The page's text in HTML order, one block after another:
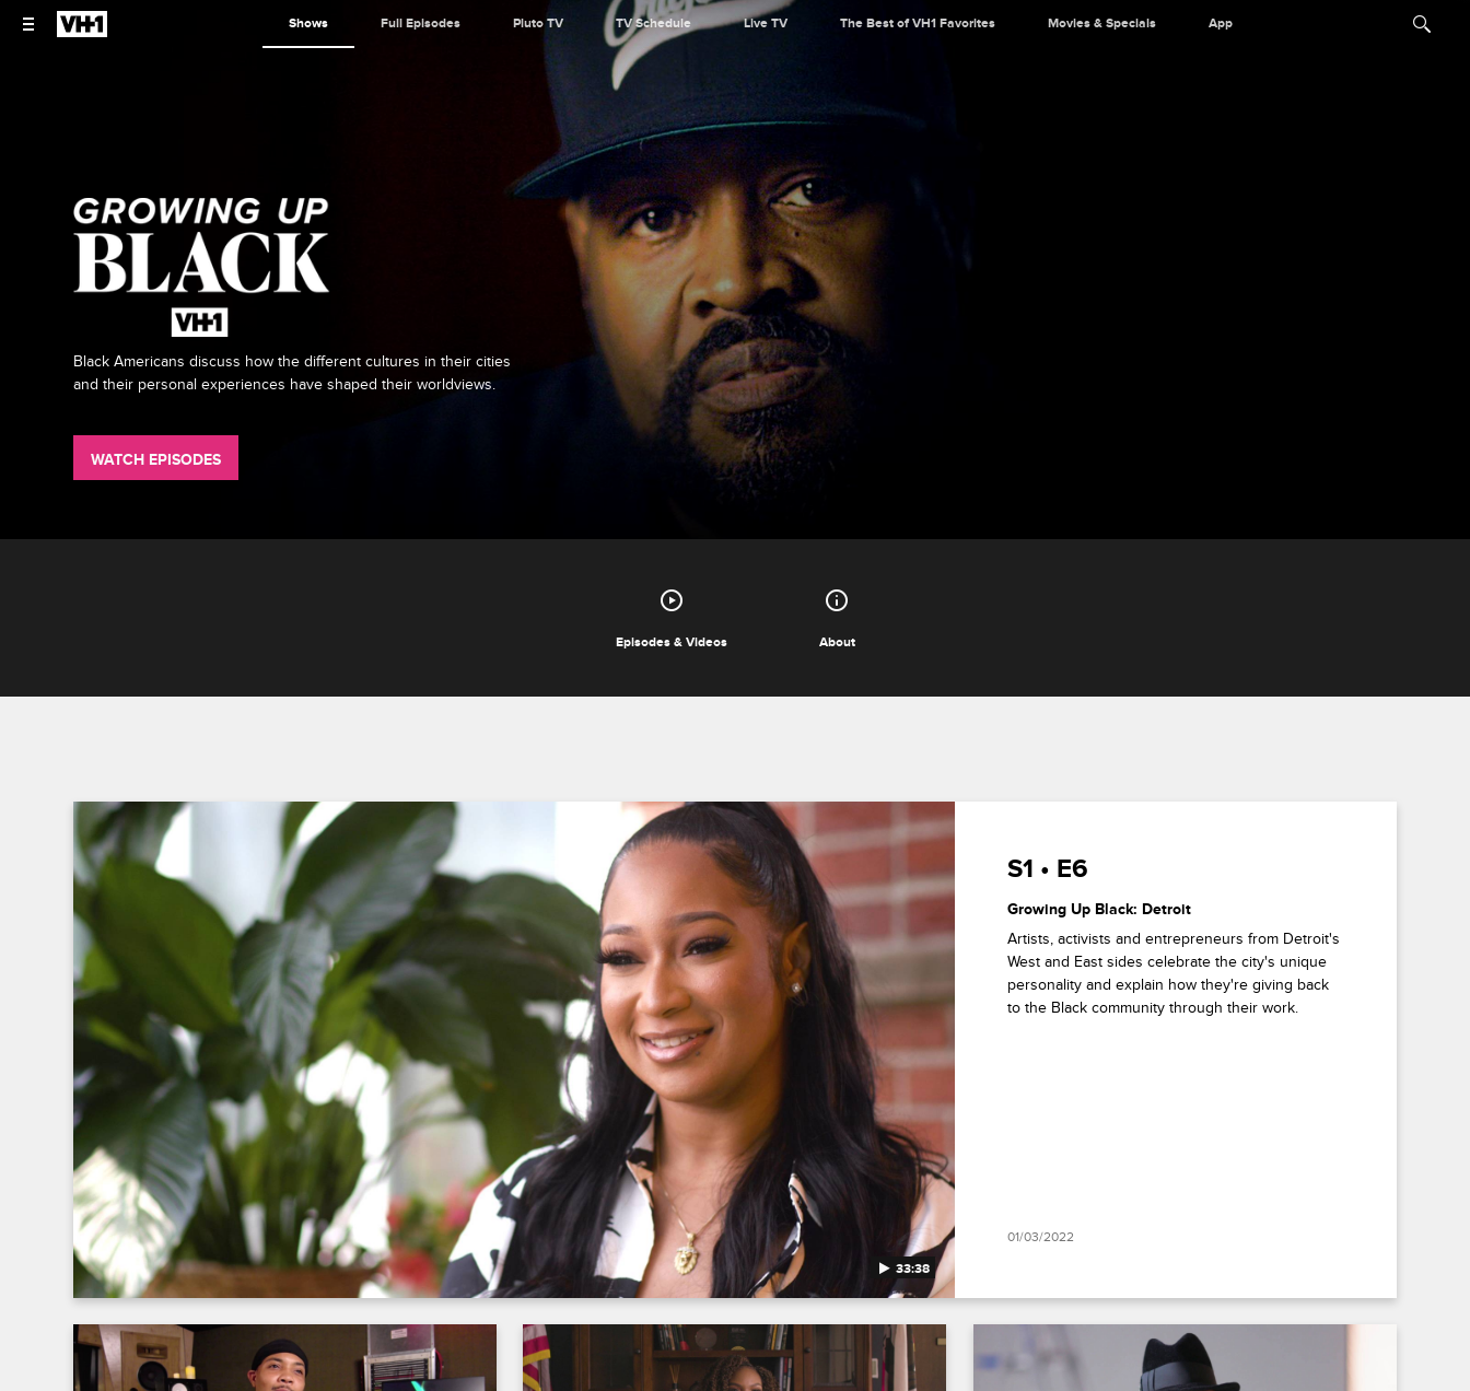
Shows Full Episodes Pluto TV TV Schedule Live TV The Best of VH1 Favorites Movies & Specials App
Black Americans discuss how the different cultures in their cities
and their personal experiences have shaped their worldviews.
WATCH EPISODES
Episodes & Videos About
33:38
S1 • E6
Growing Up Black: Detroit
Artists, activists and entrepreneurs from Detroit's
West and East sides celebrate the city's unique
personality and explain how they're giving back
to the Black community through their work.
01/03/2022